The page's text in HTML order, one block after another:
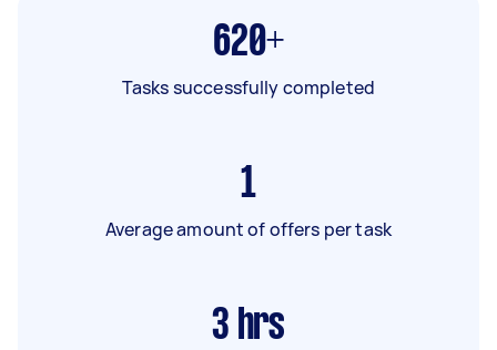
620+
Tasks successfully completed
1
Average amount of offers per task
3 hrs